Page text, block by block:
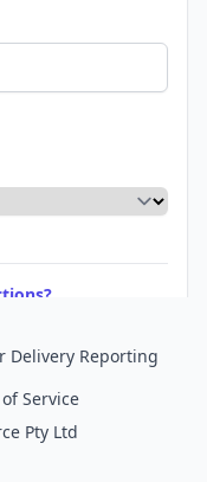
Pty Ltd
Delivery Reporting
Service